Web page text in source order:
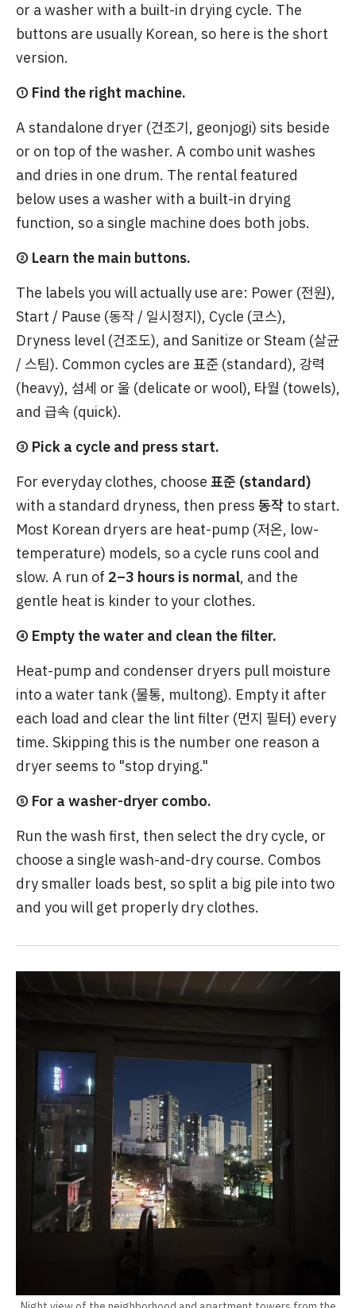
or a washer with a built-in drying cycle. The
buttons are usually Korean, so here is the short
version.
① Find the right machine.
A standalone dryer (건조기, geonjogi) sits beside
or on top of the washer. A combo unit washes
and dries in one drum. The rental featured
below uses a washer with a built-in drying
function, so a single machine does both jobs.
② Learn the main buttons.
The labels you will actually use are: Power (전원),
Start / Pause (동작 / 일시정지), Cycle (코스),
Dryness level (건조도), and Sanitize or Steam (살균
/ 스팀). Common cycles are 표준 (standard), 강력
(heavy), 섬세 or 울 (delicate or wool), 타월 (towels),
and 급속 (quick).
③ Pick a cycle and press start.
For everyday clothes, choose 표준 (standard)
with a standard dryness, then press 동작 to start.
Most Korean dryers are heat-pump (저온, low-
temperature) models, so a cycle runs cool and
slow. A run of 2–3 hours is normal, and the
gentle heat is kinder to your clothes.
④ Empty the water and clean the filter.
Heat-pump and condenser dryers pull moisture
into a water tank (물통, multong). Empty it after
each load and clear the lint filter (먼지 필터) every
time. Skipping this is the number one reason a
dryer seems to "stop drying."
⑤ For a washer-dryer combo.
Run the wash first, then select the dry cycle, or
choose a single wash-and-dry course. Combos
dry smaller loads best, so split a big pile into two
and you will get properly dry clothes.